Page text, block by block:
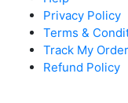
Privacy Policy
Terms &
Track My Order
Refund Policy